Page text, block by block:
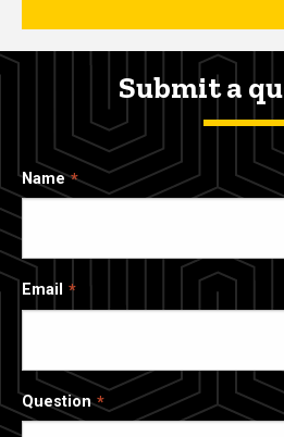
Submit a
Name
Email
Question